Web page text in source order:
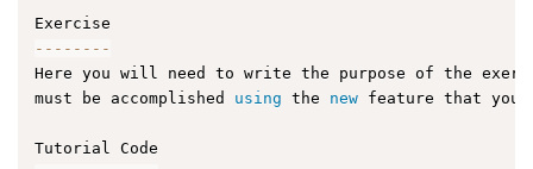
-- -- -- --
Here you will need to write the purpose of the
must be accomplished using the new feature that you